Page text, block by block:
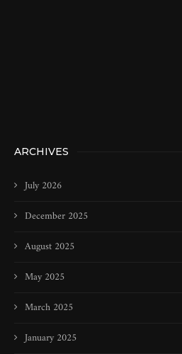
ARCHIVES
July 2026
December 2025
August 2025
May 2025
March 2025
January 2025